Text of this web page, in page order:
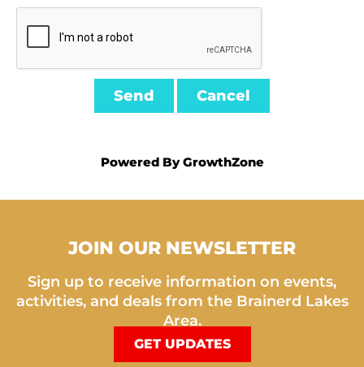
Powered ByGrowthZone
JOIN OUR NEWSLETTER
Sign up to receive information on events,
activities, and deals from the Brainerd Lakes
Area.
GET UPDATES